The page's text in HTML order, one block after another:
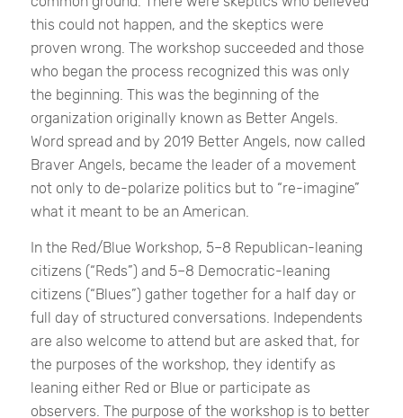
this could not happen, and the skeptics were
proven wrong. The workshop succeeded and those
who began the process recognized this was only
the beginning. This was the beginning of the
organization originally known as Better Angels.
Word spread and by 2019 Better Angels, now called
Braver Angels, became the leader of a movement
not only to de-polarize politics but to “re-imagine”
what it meant to be an American.
In the Red/Blue Workshop, 5–8 Republican-leaning
citizens (“Reds”) and 5–8 Democratic-leaning
citizens (“Blues”) gather together for a half day or
full day of structured conversations. Independents
are also welcome to attend but are asked that, for
the purposes of the workshop, they identify as
leaning either Red or Blue or participate as
observers. The purpose of the workshop is to better